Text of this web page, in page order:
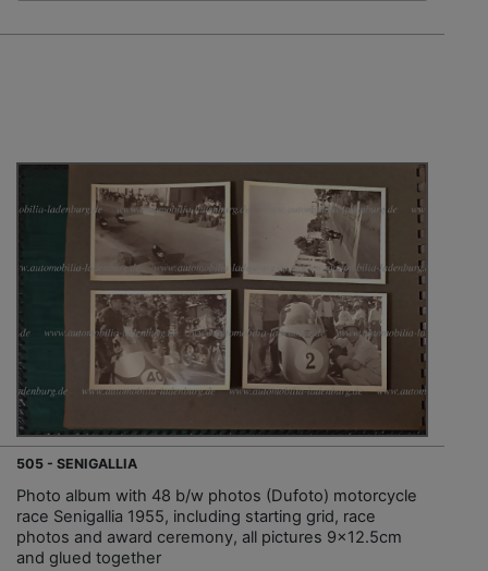
505 - SENIGALLIA
Photo album with 48 b/w photos (Dufoto) motorcycle
race Senigallia 1955, including starting grid, race
photos and award ceremony, all pictures 9x12.5cm
and glued together